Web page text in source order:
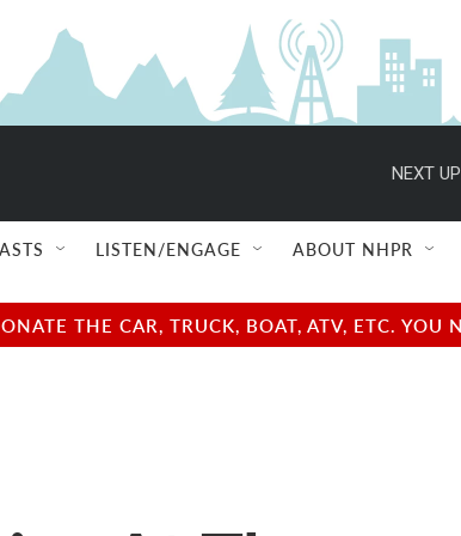
NEXT
LISTEN/ENGAGE ABOUT NHPR
THE CAR, TRUCK, BOAT, ATV, ETC.